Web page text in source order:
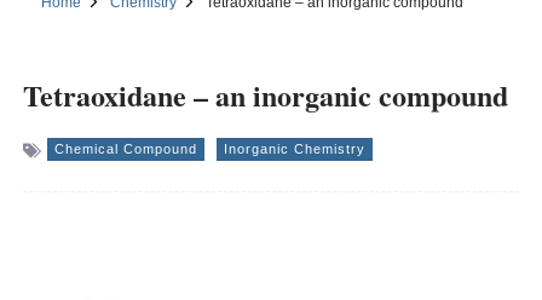
Tetraoxidane – an inorganic compound
Chemical Compound Inorganic Chemistry